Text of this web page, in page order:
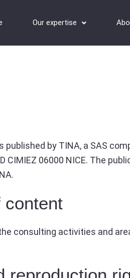
Our expertise
by TINA, a SAS
06000 NICE. The
content
consulting activities and